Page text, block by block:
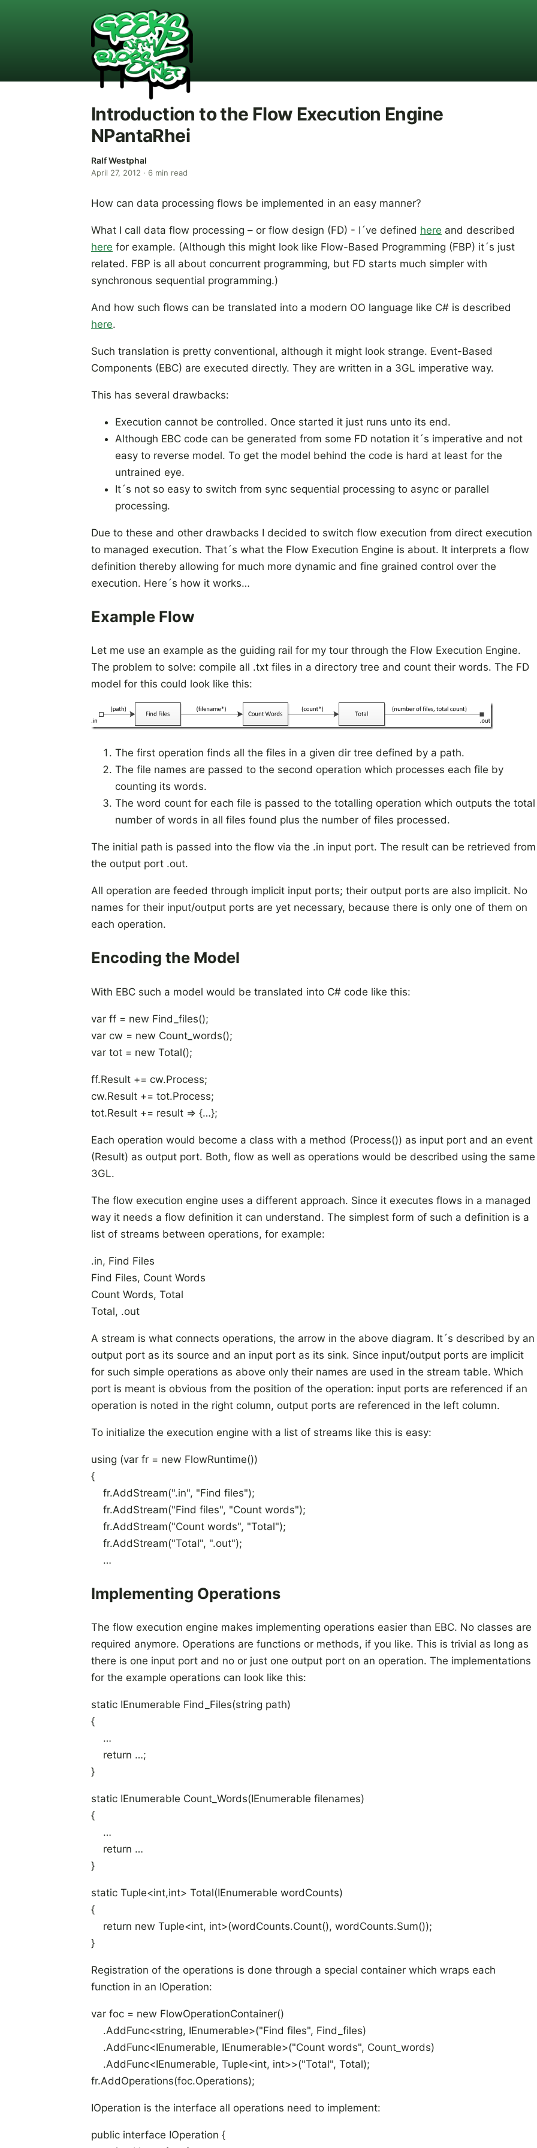
Introduction to the Flow Execution Engine
NPantaRhei
Ralf Westphal
April 27, 2012 · 6 min read
How can data processing flows be implemented in an easy manner?
What I call data flow processing – or flow design (FD) - I´ve defined here and described
here for example. (Although this might look like Flow-Based Programming (FBP) it´s just
related. FBP is all about concurrent programming, but FD starts much simpler with
synchronous sequential programming.)
And how such flows can be translated into a modern OO language like C# is described
here.
Such translation is pretty conventional, although it might look strange. Event-Based
Components (EBC) are executed directly. They are written in a 3GL imperative way.
This has several drawbacks:
Execution cannot be controlled. Once started it just runs unto its end.
Although EBC code can be generated from some FD notation it´s imperative and not
easy to reverse model. To get the model behind the code is hard at least for the
untrained eye.
It´s not so easy to switch from sync sequential processing to async or parallel
processing.
Due to these and other drawbacks I decided to switch flow execution from direct execution
to managed execution. That´s what the Flow Execution Engine is about. It interprets a flow
definition thereby allowing for much more dynamic and fine grained control over the
execution. Here´s how it works…
Example Flow
Let me use an example as the guiding rail for my tour through the Flow Execution Engine.
The problem to solve: compile all .txt files in a directory tree and count their words. The FD
model for this could look like this:
The first operation finds all the files in a given dir tree defined by a path.
The file names are passed to the second operation which processes each file by
counting its words.
The word count for each file is passed to the totalling operation which outputs the total
number of words in all files found plus the number of files processed.
The initial path is passed into the flow via the .in input port. The result can be retrieved from
the output port .out.
All operation are feeded through implicit input ports; their output ports are also implicit. No
names for their input/output ports are yet necessary, because there is only one of them on
each operation.
Encoding the Model
With EBC such a model would be translated into C# code like this:
var ff = new Find_files();
var cw = new Count_words();
var tot = new Total();
ff.Result += cw.Process;
cw.Result += tot.Process;
tot.Result += result => {…};
Each operation would become a class with a method (Process()) as input port and an event
(Result) as output port. Both, flow as well as operations would be described using the same
3GL.
The flow execution engine uses a different approach. Since it executes flows in a managed
way it needs a flow definition it can understand. The simplest form of such a definition is a
list of streams between operations, for example:
.in, Find Files
Find Files, Count Words
Count Words, Total
Total, .out
A stream is what connects operations, the arrow in the above diagram. It´s described by an
output port as its source and an input port as its sink. Since input/output ports are implicit
for such simple operations as above only their names are used in the stream table. Which
port is meant is obvious from the position of the operation: input ports are referenced if an
operation is noted in the right column, output ports are referenced in the left column.
To initialize the execution engine with a list of streams like this is easy:
using (var fr = new FlowRuntime())
{
fr.AddStream(".in", "Find files");
fr.AddStream("Find files", "Count words");
fr.AddStream("Count words", "Total");
fr.AddStream("Total", ".out");
…
Implementing Operations
The flow execution engine makes implementing operations easier than EBC. No classes are
required anymore. Operations are functions or methods, if you like. This is trivial as long as
there is one input port and no or just one output port on an operation. The implementations
for the example operations can look like this:
static IEnumerable Find_Files(string path)
{
…
return …;
}
static IEnumerable Count_Words(IEnumerable filenames)
{
…
return …
}
static Tuple<int,int> Total(IEnumerable wordCounts)
{
return new Tuple<int, int>(wordCounts.Count(), wordCounts.Sum());
}
Registration of the operations is done through a special container which wraps each
function in an IOperation:
var foc = new FlowOperationContainer()
.AddFunc<string, IEnumerable>("Find files", Find_files)
.AddFunc<IEnumerable, IEnumerable>("Count words", Count_words)
.AddFunc<IEnumerable, Tuple<int, int>>("Total", Total);
fr.AddOperations(foc.Operations);
IOperation is the interface all operations need to implement:
public interface IOperation {